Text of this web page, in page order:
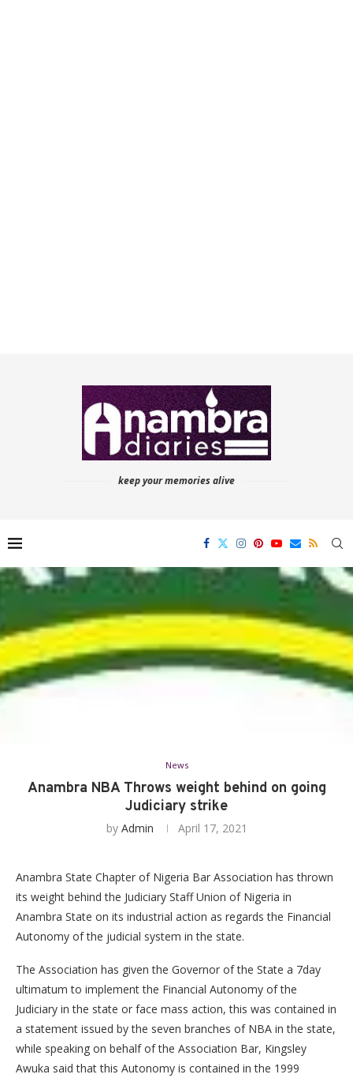
keep your memories alive
News
Anambra NBA Throws weight behind on going
Judiciary strike
by Admin April 17, 2021
Anambra State Chapter of Nigeria Bar Association has thrown
its weight behind the Judiciary Staff Union of Nigeria in
Anambra State on its industrial action as regards the Financial
Autonomy of the judicial system in the state.
The Association has given the Governor of the State a 7day
ultimatum to implement the Financial Autonomy of the
Judiciary in the state or face mass action, this was contained in
a statement issued by the seven branches of NBA in the state,
while speaking on behalf of the Association Bar, Kingsley
Awuka said that this Autonomy is contained in the 1999